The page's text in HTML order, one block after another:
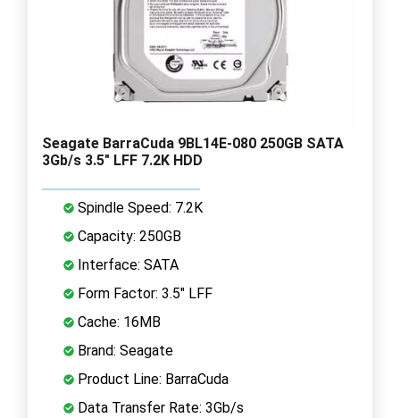
Seagate BarraCuda 9BL14E-080 250GB SATA
3Gb/s 3.5" LFF 7.2K HDD
Spindle Speed: 7.2K
Capacity: 250GB
Interface: SATA
Form Factor: 3.5" LFF
Cache: 16MB
Brand: Seagate
Product Line: BarraCuda
Data Transfer Rate: 3Gb/s